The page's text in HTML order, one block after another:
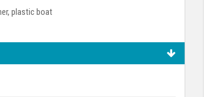
plastic boat